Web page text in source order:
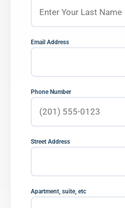
Email Address
Phone Number
Street Address
Apartment, suite, etc